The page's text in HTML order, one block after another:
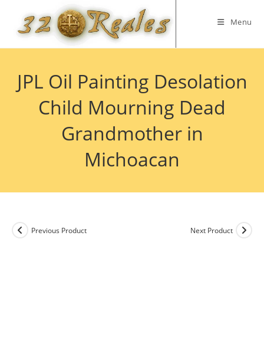
content
Menu
JPL Oil Painting Desolation
Child Mourning Dead
Grandmother in
Michoacan
Previous Product Next Product